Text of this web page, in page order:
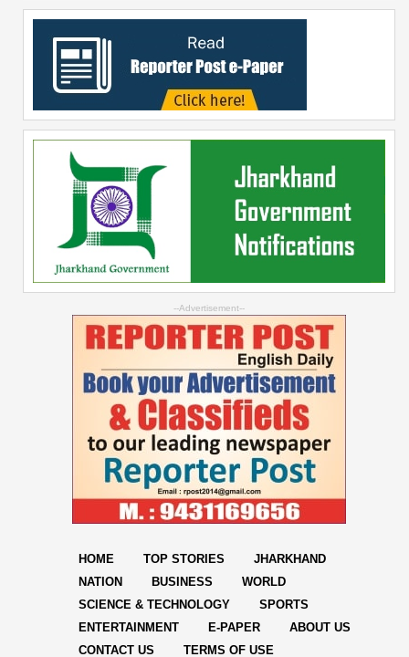
--Advertisement--
HOME TOP STORIES
JHARKHAND
NATION
BUSINESS
WORLD
SCIENCE & TECHNOLOGY
SPORTS
ENTERTAINMENT
E-PAPER
ABOUT US
CONTACT US
TERMS OF USE